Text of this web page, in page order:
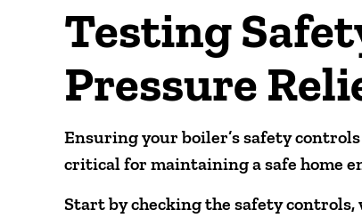
Testing
Pressure
Ensuring your boiler’s safety
critical for maintaining a safe home
Start by checking the safety